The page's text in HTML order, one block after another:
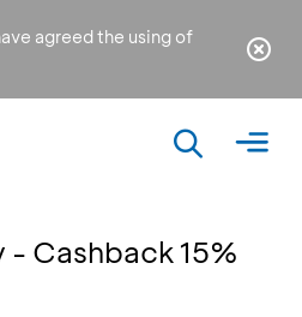
agreed the using of
Cashback 15%